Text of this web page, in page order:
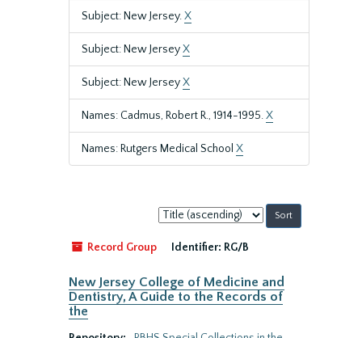
Subject: New Jersey.X
Subject: New JerseyX
Subject: New JerseyX
Names: Cadmus, Robert R., 1914-1995.X
Names: Rutgers Medical School X
Sort
by:
Record Group
Identifier: RG/B
New Jersey College of Medicine and
Dentistry, A Guide to the Records of
the